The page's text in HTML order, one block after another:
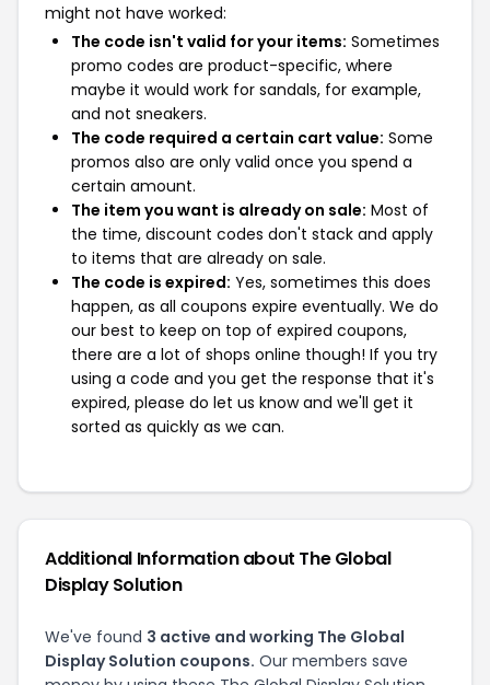
might not have worked:
The code isn't valid for your items: Sometimes
promo codes are product-specific, where
maybe it would work for sandals, for example,
and not sneakers.
The code required a certain cart value: Some
promos also are only valid once you spend a
certain amount.
The item you want is already on sale: Most of
the time, discount codes don't stack and apply
to items that are already on sale.
The code is expired: Yes, sometimes this does
happen, as all coupons expire eventually. We do
our best to keep on top of expired coupons,
there are a lot of shops online though! If you try
using a code and you get the response that it's
expired, please do let us know and we'll get it
sorted as quickly as we can.
Additional Information about The Global
Display Solution
We've found 3 active and working The Global
Display Solution coupons. Our members save